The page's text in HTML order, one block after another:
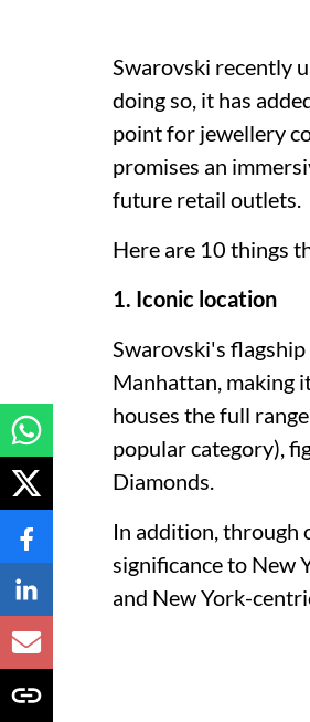
Swarovski recently
doing so, it has
point for jewellery
promises an
future retail outlets.
Here are 10 things
1. Iconic location
Swarovski's
Manhattan, making
houses the full
popular category),
Diamonds.
In addition, through
significance to New
and New York-